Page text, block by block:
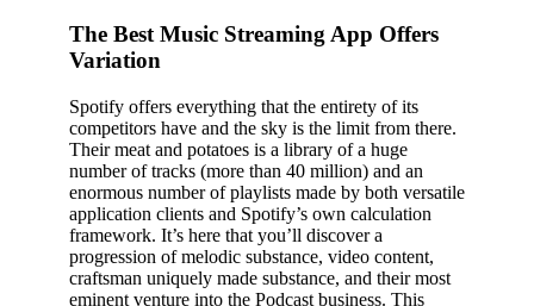
The Best Music Streaming App Offers
Variation
Spotify offers everything that the entirety of its
competitors have and the sky is the limit from there.
Their meat and potatoes is a library of a huge
number of tracks (more than 40 million) and an
enormous number of playlists made by both versatile
application clients and Spotify’s own calculation
framework. It’s here that you’ll discover a
progression of melodic substance, video content,
craftsman uniquely made substance, and their most
eminent venture into the Podcast business. This